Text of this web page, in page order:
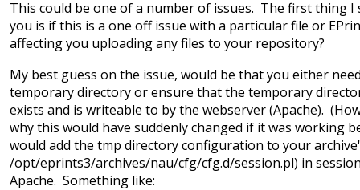
This could be one of a number of issues. The first thing I
you is if this is a one off issue with a particular file or
affecting you uploading any files to your repository?
My best guess on the issue, would be that you either
temporary directory or ensure that the temporary
exists and is writeable to by the webserver (Apache).
why this would have suddenly changed if it was working
would add the tmp directory configuration to your
/opt/eprints3/archives/nau/cfg/cfg.d/session.pl) in
Apache. Something like: